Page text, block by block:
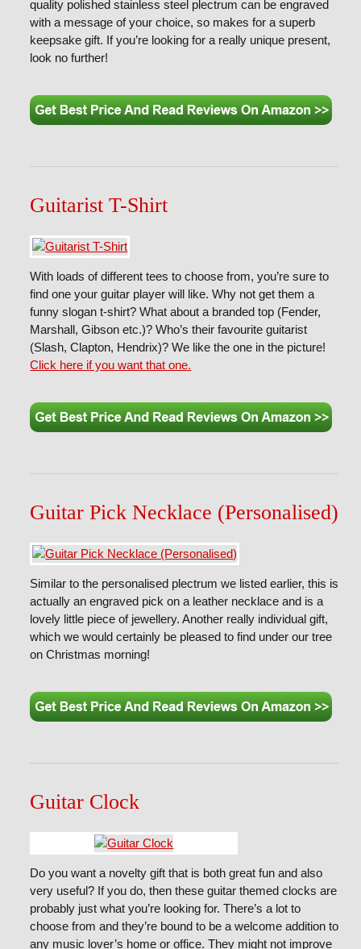
quality polished stainless steel plectrum can be engraved
with a message of your choice, so makes for a superb
keepsake gift. If you’re looking for a really unique present,
look no further!
Guitarist T-Shirt
With loads of different tees to choose from, you’re sure to
find one your guitar player will like. Why not get them a
funny slogan t-shirt? What about a branded top (Fender,
Marshall, Gibson etc.)? Who’s their favourite guitarist
(Slash, Clapton, Hendrix)? We like the one in the picture!
Click here if you want that one.
Guitar Pick Necklace (Personalised)
Similar to the personalised plectrum we listed earlier, this is
actually an engraved pick on a leather necklace and is a
lovely little piece of jewellery. Another really individual gift,
which we would certainly be pleased to find under our tree
on Christmas morning!
Guitar Clock
Do you want a novelty gift that is both great fun and also
very useful? If you do, then these guitar themed clocks are
probably just what you’re looking for. There’s a lot to
choose from and they’re bound to be a welcome addition to
any music lover’s home or office. They might not improve